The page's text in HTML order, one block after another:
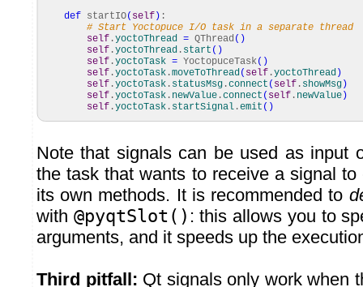
def startIO( self ) :
# Start Yoctopuce I/O task in a separate thread
self .yoctoThread = QThread ( )
self .yoctoThread . start ( )
self .yoctoTask = YoctopuceTask( )
self .yoctoTask .moveToThread( self .yoctoThread )
self .yoctoTask . statusMsg .connect ( self . showMsg )
self .yoctoTask . newValue .connect ( self . newValue )
self .yoctoTask . startSignal .emit ( )
Note that signals can be used as input
the task that wants to receive a signal
its own methods. It is recommended to
with @pyqtSlot() : this allows you to
arguments, and it speeds up the
Third pitfall: Qt signals only work when